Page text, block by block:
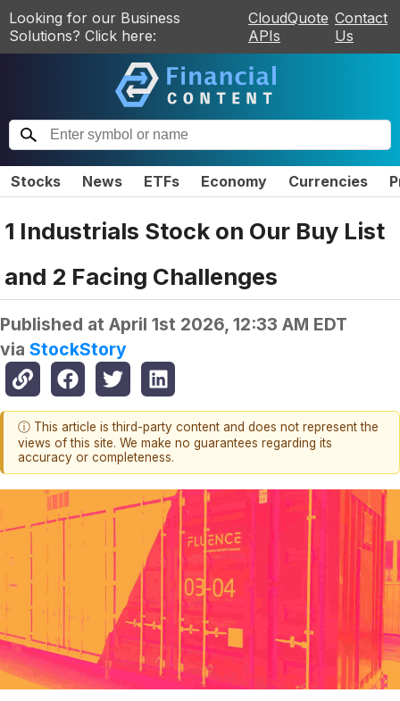
Looking for our Business
Solutions? Click here:
CloudQuote
APIs
Contact
Us
Stocks News ETFs Economy Currencies
1 Industrials Stock on Our Buy List
and 2 Facing Challenges
Published at April 1st 2026, 12:33 AM EDT
via StockStory
ⓘ This article is third-party content and does not represent the
views of this site. We make no guarantees regarding its
accuracy or completeness.